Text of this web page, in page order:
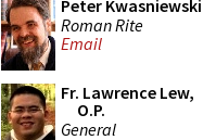
Peter Kwasniewski
Roman Rite
Email
Fr. Lawrence Lew,
O.P.
General